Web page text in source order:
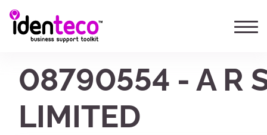
08790554 - A R
LIMITED